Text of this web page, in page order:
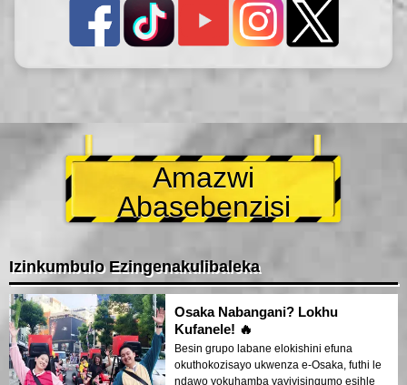
Amazwi
Abasebenzisi
Izinkumbulo Ezingenakulibaleka
Osaka Nabangani? Lokhu
Kufanele! 🔥
Besin grupo labane elokishini efuna
okuthokozisayo ukwenza e-Osaka, futhi le
ndawo yokuhamba yayiyisinqumo esihle